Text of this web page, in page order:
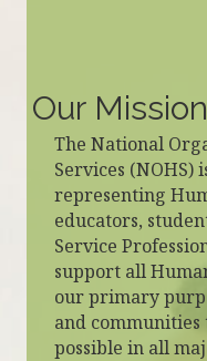
Our Mission
The National
Services
representing
educators,
Service
support all
our primary
and communities
possible in all